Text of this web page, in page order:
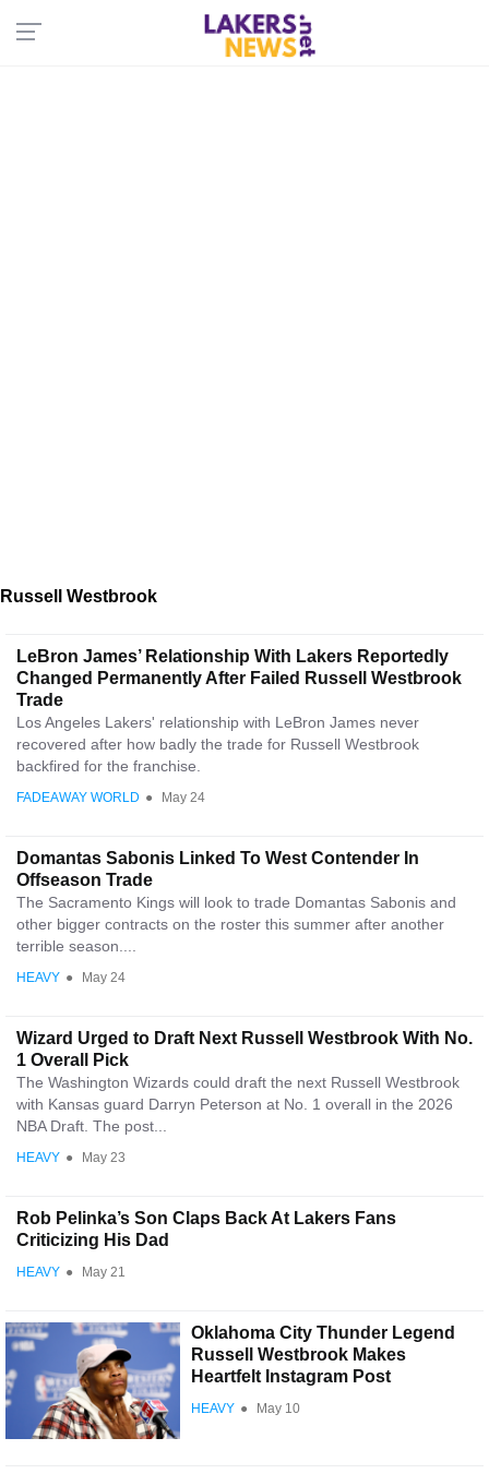
Russell Westbrook
LeBron James’ Relationship With Lakers Reportedly
Changed Permanently After Failed Russell Westbrook
Trade
Los Angeles Lakers' relationship with LeBron James never
recovered after how badly the trade for Russell Westbrook
backfired for the franchise.
FADEAWAY WORLD ● May 24
Domantas Sabonis Linked To West Contender In
Offseason Trade
The Sacramento Kings will look to trade Domantas Sabonis and
other bigger contracts on the roster this summer after another
terrible season....
HEAVY ● May 24
Wizard Urged to Draft Next Russell Westbrook With No.
1 Overall Pick
The Washington Wizards could draft the next Russell Westbrook
with Kansas guard Darryn Peterson at No. 1 overall in the 2026
NBA Draft. The post...
HEAVY ● May 23
Rob Pelinka’s Son Claps Back At Lakers Fans
Criticizing His Dad
HEAVY ● May 21
Oklahoma City Thunder Legend
Russell Westbrook Makes
Heartfelt Instagram Post
HEAVY ● May 10